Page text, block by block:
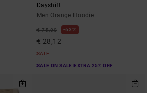
Dayshift
Men Orange Hoodie
€ 75,00 63%
€ 28,12
SALE
SALE ON SALE EXTRA 25% OFF